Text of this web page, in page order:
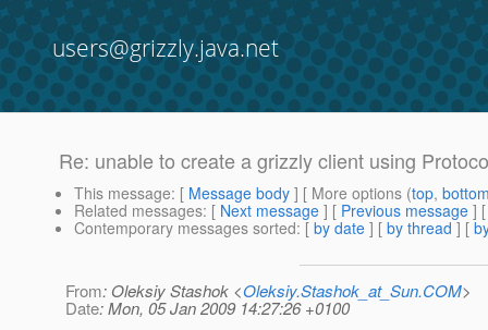
users@grizzly.java.net
Re: unable to create a grizzly client using
This message: [ Message body ] [ More options (top,
Related messages: [ Next message ] [ Previous message ]
Contemporary messages sorted: [ by date ] [ by thread ] [
From: Oleksiy Stashok <Oleksiy.Stashok_at_Sun.COM>
Date: Mon, 05 Jan 2009 14:27:26 +0100